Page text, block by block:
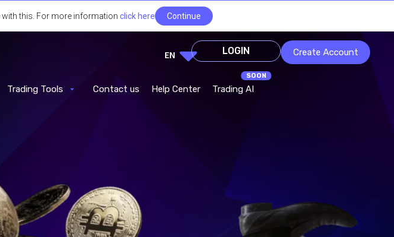
EN LOGIN Create Account
Trading Tools Contact us Help Center Trading AI
this. For more information click here Continue